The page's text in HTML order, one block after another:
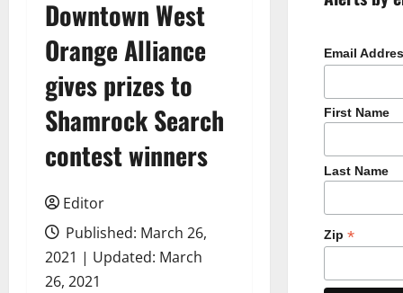
Downtown West
Orange Alliance
gives prizes to
Shamrock Search
contest winners
Editor
Published: March 26,
2021 | Updated: March
26, 2021
Email
First Name
Last Name
Zip *